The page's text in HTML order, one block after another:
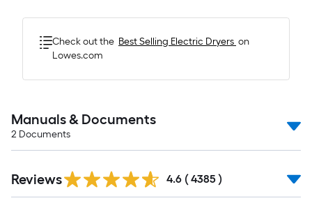
Check out the Best Selling Electric Dryers on
Lowes.com
Manuals & Documents
2 Documents
All
Reviews 4.6 ( 4385 )